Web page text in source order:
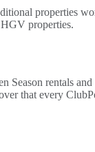
properties
properties.
rentals
that every